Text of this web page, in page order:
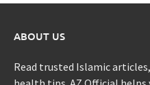
ABOUT US
Read trusted Islamic